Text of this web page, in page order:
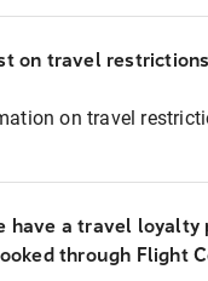
on travel
on travel
have a travel loyalty
through Flight